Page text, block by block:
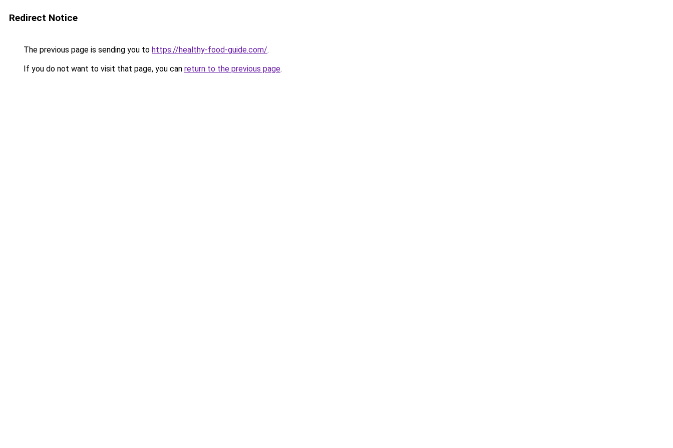
Redirect Notice
The previous page is sending you to https://healthy-food-guide.com/.
If you do not want to visit that page, you can return to the previous page.